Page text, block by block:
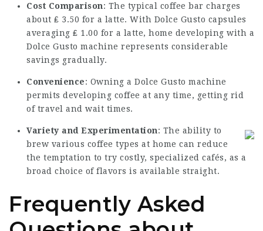
Cost Comparison: The typical coffee bar charges
about ₤ 3.50 for a latte. With Dolce Gusto capsules
averaging ₤ 1.00 for a latte, home developing with a
Dolce Gusto machine represents considerable
savings gradually.
Convenience: Owning a Dolce Gusto machine
permits developing coffee at any time, getting rid
of travel and wait times.
Variety and Experimentation: The ability to
brew various coffee types at home can reduce
the temptation to try costly, specialized cafés, as a
broad choice of flavors is available straight.
Frequently Asked